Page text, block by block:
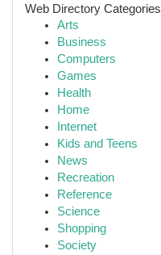
Web Directory Categories
Arts
Business
Computers
Games
Health
Home
Internet
Kids and Teens
News
Recreation
Reference
Science
Shopping
Society